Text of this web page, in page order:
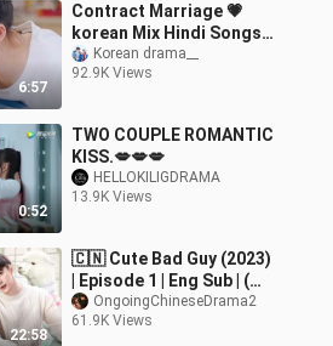
6:57
Contract Marriage 💗
korean Mix Hindi Songs
💗Korean Love Story
Song💗Chinese Love
Korean drama__
92.9K Views
0:52
TWO COUPLE ROMANTIC
KISS.💋💋💋
HELLOKILIGDRAMA
13.9K Views
22:58
🇨🇳 Cute Bad Guy (2023)
| Episode 1 | Eng Sub | (可
爱的坏家伙 第01集)
OngoingChineseDrama2
61.9K Views